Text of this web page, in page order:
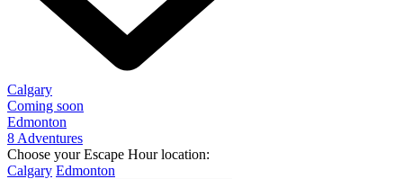
Calgary
Coming soon
Edmonton
8 Adventures
Choose your Escape Hour location:
Calgary Edmonton